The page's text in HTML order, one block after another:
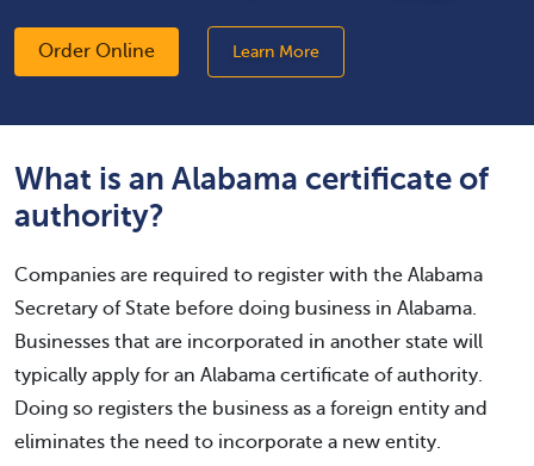
Order Online Learn More
What is an Alabama certificate of
authority?
Companies are required to register with the Alabama
Secretary of State before doing business in Alabama.
Businesses that are incorporated in another state will
typically apply for an Alabama certificate of authority.
Doing so registers the business as a foreign entity and
eliminates the need to incorporate a new entity.